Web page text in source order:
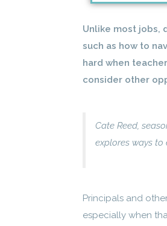
Unlike most jobs,
such as how to
hard when
consider other
Cate Reed,
explores ways to
Principals and
especially when